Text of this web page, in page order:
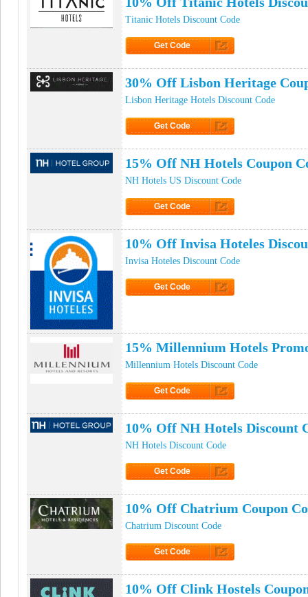
Titanic Hotels Discount Code
Get Code
30% Off Lisbon Heritage
Lisbon Heritage Hotels Discount Code
Get Code
15% Off NH Hotels Coupon
NH Hotels US Discount Code
Get Code
10% Off Invisa Hoteles
Invisa Hoteles Discount Code
Get Code
15% Millennium Hotels
Millennium Hotels Discount Code
Get Code
10% Off NH Hotels Discount
NH Hotels Discount Code
Get Code
10% Off Chatrium Coupon
Chatrium Discount Code
Get Code
10% Off Clink Hostels